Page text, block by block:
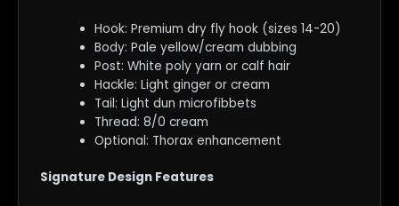
Hook: Premium dry fly hook (sizes 14-20)
Body: Pale yellow/cream dubbing
Post: White poly yarn or calf hair
Hackle: Light ginger or cream
Tail: Light dun microfibbets
Thread: 8/0 cream
Optional: Thorax enhancement
Signature Design Features